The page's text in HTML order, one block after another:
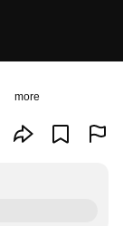
more